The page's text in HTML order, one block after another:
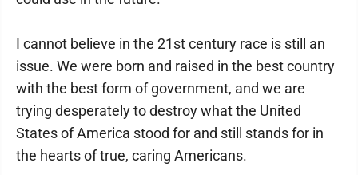
I cannot believe in the 21st century race is still an
issue. We were born and raised in the best country
with the best form of government, and we are
trying desperately to destroy what the United
States of America stood for and still stands for in
the hearts of true, caring Americans.